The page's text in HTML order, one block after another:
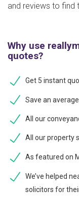
and reviews to find
Why use
quotes?
Get 5 instant
Save an
All our
All our property
As featured on
We’ve helped
solicitors for